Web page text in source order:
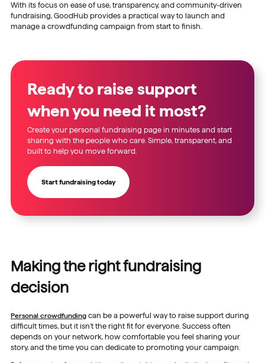
With its focus on ease of use, transparency, and community-driven
fundraising, GoodHub provides a practical way to launch and
manage a crowdfunding campaign from start to finish.
Ready to raise support
when you need it most?
Create your personal fundraising page in minutes and start
sharing with the people who care. Simple, transparent, and
built to help you move forward.
Start fundraising today
Making the right fundraising
decision
Personal crowdfundingcan be a powerful way to raise support during
difficult times, but it isn’t the right fit for everyone. Success often
depends on your network, how comfortable you feel sharing your
story, and the time you can dedicate to promoting your campaign.